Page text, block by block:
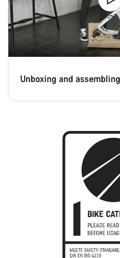
Unboxing and assembling